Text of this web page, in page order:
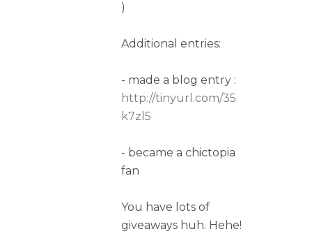
)
Additional entries:
- made a blog entry :
http://tinyurl.com/35
k7zl5
- became a chictopia
fan
You have lots of
giveaways huh. Hehe!